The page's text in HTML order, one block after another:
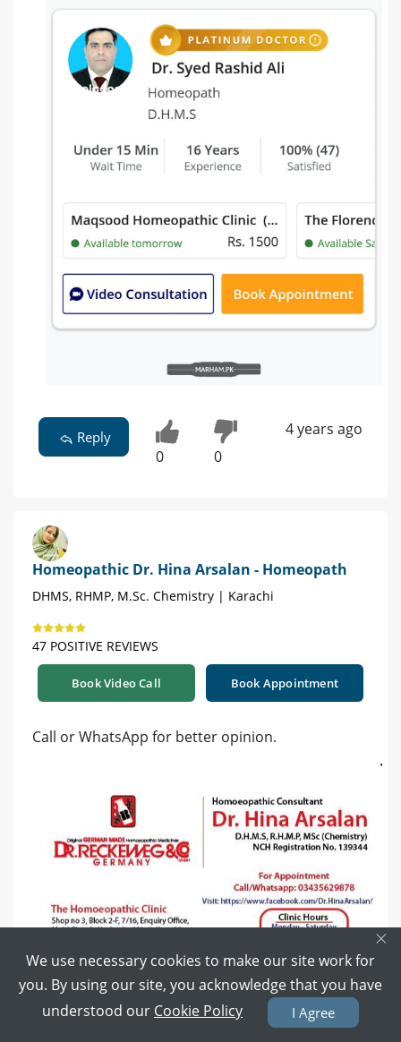
Reply
0 0
4 years ago
Homeopathic Dr. Hina Arsalan - Homeopath
DHMS, RHMP, M.Sc. Chemistry | Karachi
47 POSITIVE REVIEWS
Book Video Call Book Appointment
Call or WhatsApp for better opinion.
4 years ago
×
We use necessary cookies to make our site work for
you. By using our site, you acknowledge that you have
understood our Cookie Policy I Agree